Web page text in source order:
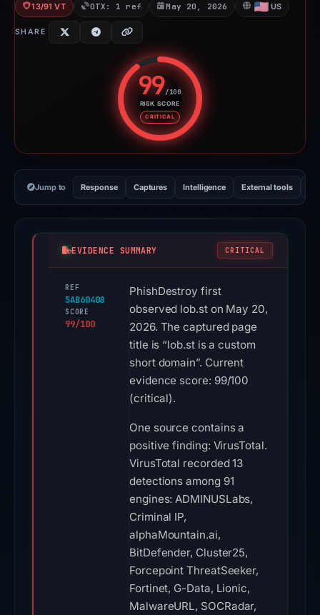
13/91 VT OTX: 1 ref May 20, 2026 US
SHARE
99/100
RISK SCORE
CRITICAL
Risk score: 99 out of 100.
Jump to Response Captures Intelligence External tools
EVIDENCE SUMMARY CRITICAL
REF
5AB60408
SCORE
99/100
PhishDestroy first
observed lob.st on May 20,
2026. The captured page
title is “lob.st is a custom
short domain”. Current
evidence score: 99/100
(critical).
One source contains a
positive finding: VirusTotal.
VirusTotal recorded 13
detections among 91
engines: ADMINUSLabs,
Criminal IP,
alphaMountain.ai,
BitDefender, Cluster25,
Forcepoint ThreatSeeker,
Fortinet, G-Data, Lionic,
MalwareURL, SOCRadar,